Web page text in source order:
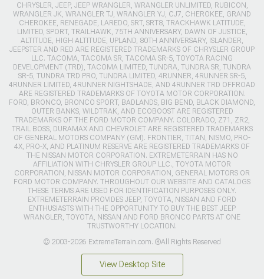
CHRYSLER, JEEP, JEEP WRANGLER, WRANGLER UNLIMITED, RUBICON,
WRANGLER JK, WRANGLER TJ, WRANGLER YJ, CJ7, CHEROKEE, GRAND
CHEROKEE, RENEGADE, LAREDO, SRT, SRT8, TRACKHAWK LATITUDE,
LIMITED, SPORT, TRAILHAWK, 75TH ANNIVERSARY, DAWN OF JUSTICE,
ALTITUDE, HIGH ALTITUDE, UPLAND, 80TH ANNIVERSARY, ISLANDER,
JEEPSTER AND RED ARE REGISTERED TRADEMARKS OF CHRYSLER GROUP
LLC. TACOMA, TACOMA SR, TACOMA SR-5, TOYOTA RACING
DEVELOPMENT (TRD), TACOMA LIMITED, TUNDRA, TUNDRA SR, TUNDRA
SR-5, TUNDRA TRD PRO, TUNDRA LIMITED, 4RUNNER, 4RUNNER SR-5,
4RUNNER LIMITED, 4RUNNER NIGHTSHADE, AND 4RUNNER TRD OFFROAD
ARE REGISTERED TRADEMARKS OF TOYOTA MOTOR CORPORATION.
FORD, BRONCO, BRONCO SPORT, BADLANDS, BIG BEND, BLACK DIAMOND,
OUTER BANKS, WILDTRAK, AND ECOBOOST ARE REGISTERED
TRADEMARKS OF THE FORD MOTOR COMPANY. COLORADO, Z71, ZR2,
TRAIL BOSS, DURAMAX AND CHEVROLET ARE REGISTERED TRADEMARKS
OF GENERAL MOTORS COMPANY (GM). FRONTIER, TITAN, NISMO, PRO-
4X, PRO-X, AND PLATINUM RESERVE ARE REGISTERED TRADEMARKS OF
THE NISSAN MOTOR CORPORATION. EXTREMETERRAIN HAS NO
AFFILIATION WITH CHRYSLER GROUP LLC., TOYOTA MOTOR
CORPORATION, NISSAN MOTOR CORPORATION, GENERAL MOTORS OR
FORD MOTOR COMPANY. THROUGHOUT OUR WEBSITE AND CATALOGS
THESE TERMS ARE USED FOR IDENTIFICATION PURPOSES ONLY.
EXTREMETERRAIN PROVIDES JEEP, TOYOTA, NISSAN AND FORD
ENTHUSIASTS WITH THE OPPORTUNITY TO BUY THE BEST JEEP
WRANGLER, TOYOTA, NISSAN AND FORD BRONCO PARTS AT ONE
TRUSTWORTHY LOCATION.
© 2003-2026 ExtremeTerrain.com. ®All Rights Reserved
View Desktop Site